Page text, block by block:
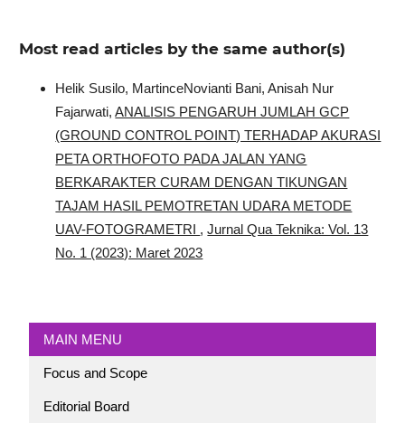
Most read articles by the same author(s)
Helik Susilo, MartinceNovianti Bani, Anisah Nur
Fajarwati,ANALISIS PENGARUH JUMLAH GCP
(GROUND CONTROL POINT) TERHADAP AKURASI
PETA ORTHOFOTO PADA JALAN YANG
BERKARAKTER CURAM DENGAN TIKUNGAN
TAJAM HASIL PEMOTRETAN UDARA METODE
UAV-FOTOGRAMETRI ,Jurnal Qua Teknika: Vol. 13
No. 1 (2023): Maret 2023
MAIN MENU
Focus and Scope
Editorial Board